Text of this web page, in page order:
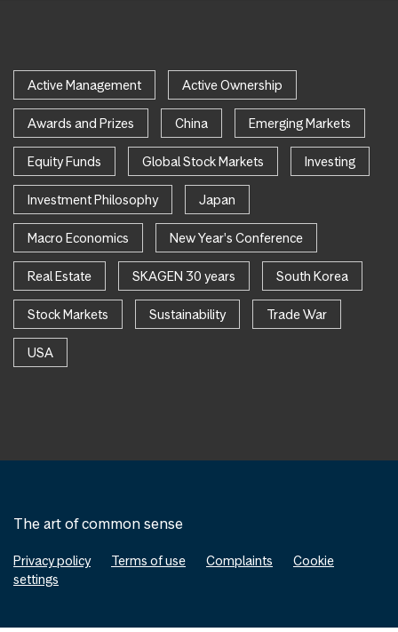
Active Management Active Ownership
Awards and Prizes China Emerging Markets
Equity Funds Global Stock Markets Investing
Investment Philosophy Japan
Macro Economics New Year's Conference
Real Estate SKAGEN 30 years South Korea
Stock Markets Sustainability Trade War
USA
The art of common sense
Privacy policy Terms of use Complaints
Cookie
settings